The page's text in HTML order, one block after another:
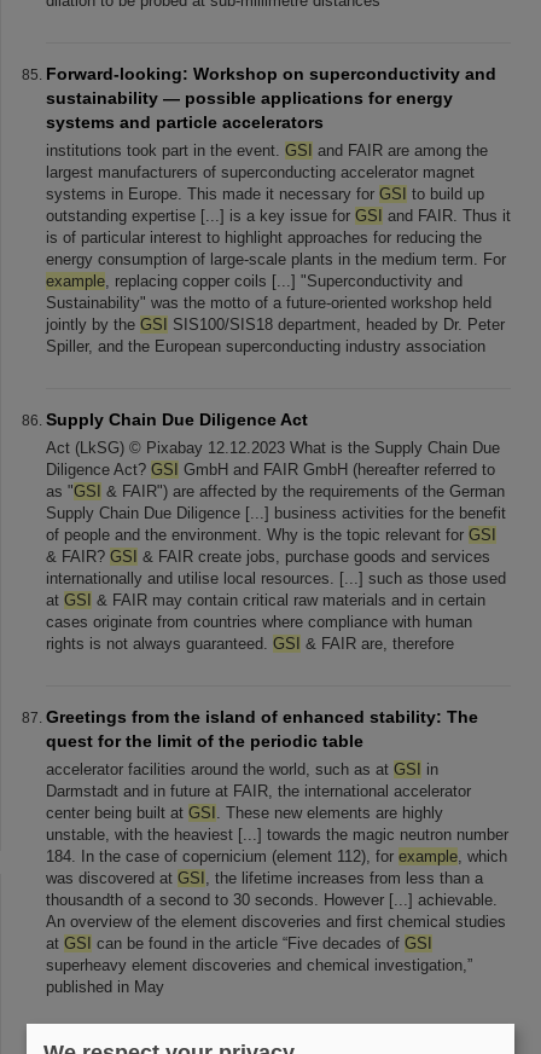
Forward-looking: Workshop on superconductivity and
sustainability — possible applications for energy
systems and particle accelerators
institutions took part in the event. GSI and FAIR are among the
largest manufacturers of superconducting accelerator magnet
systems in Europe. This made it necessary for GSI to build up
outstanding expertise [...] is a key issue for GSI and FAIR. Thus it
is of particular interest to highlight approaches for reducing the
energy consumption of large-scale plants in the medium term. For
example, replacing copper coils [...] "Superconductivity and
Sustainability" was the motto of a future-oriented workshop held
jointly by the GSI
SIS100/SIS18 department, headed by Dr. Peter
Spiller, and the European superconducting industry association
Supply Chain Due Diligence Act
Act (LkSG) © Pixabay 12.12.2023 What is the Supply Chain Due
Diligence Act? GSI GmbH and FAIR GmbH (hereafter referred to
as "GSI & FAIR") are affected by the requirements of the German
Supply Chain Due Diligence [...] business activities for the benefit
of people and the environment. Why is the topic relevant for GSI
& FAIR? GSI & FAIR create jobs, purchase goods and services
internationally and utilise local resources. [...] such as those used
at GSI & FAIR may contain critical raw materials and in certain
cases originate from countries where compliance with human
rights is not always guaranteed. GSI & FAIR are, therefore
Greetings from the island of enhanced stability: The
quest for the limit of the periodic table
accelerator facilities around the world, such as at GSI
in
Darmstadt and in future at FAIR, the international accelerator
center being built at GSI . These new elements are highly
unstable, with the heaviest [...] towards the magic neutron number
184. In the case of copernicium (element 112), for example, which
was discovered at GSI , the lifetime increases from less than a
thousandth of a second to 30 seconds. However [...] achievable.
An overview of the element discoveries and first chemical studies
at GSI can be found in the article “Five decades of GSI
superheavy element discoveries and chemical investigation,”
published in May